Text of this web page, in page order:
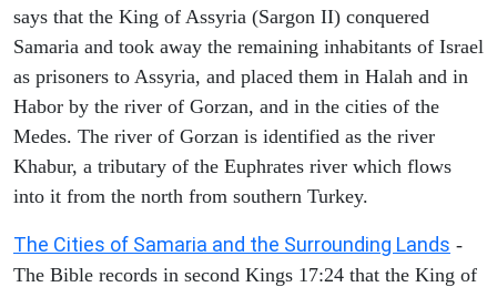
says that the King of Assyria (Sargon II) conquered
Samaria and took away the remaining inhabitants of Israel
as prisoners to Assyria, and placed them in Halah and in
Habor by the river of Gorzan, and in the cities of the
Medes. The river of Gorzan is identified as the river
Khabur, a tributary of the Euphrates river which flows
into it from the north from southern Turkey.
The Cities of Samaria and the Surrounding Lands -
The Bible records in second Kings 17:24 that the King of